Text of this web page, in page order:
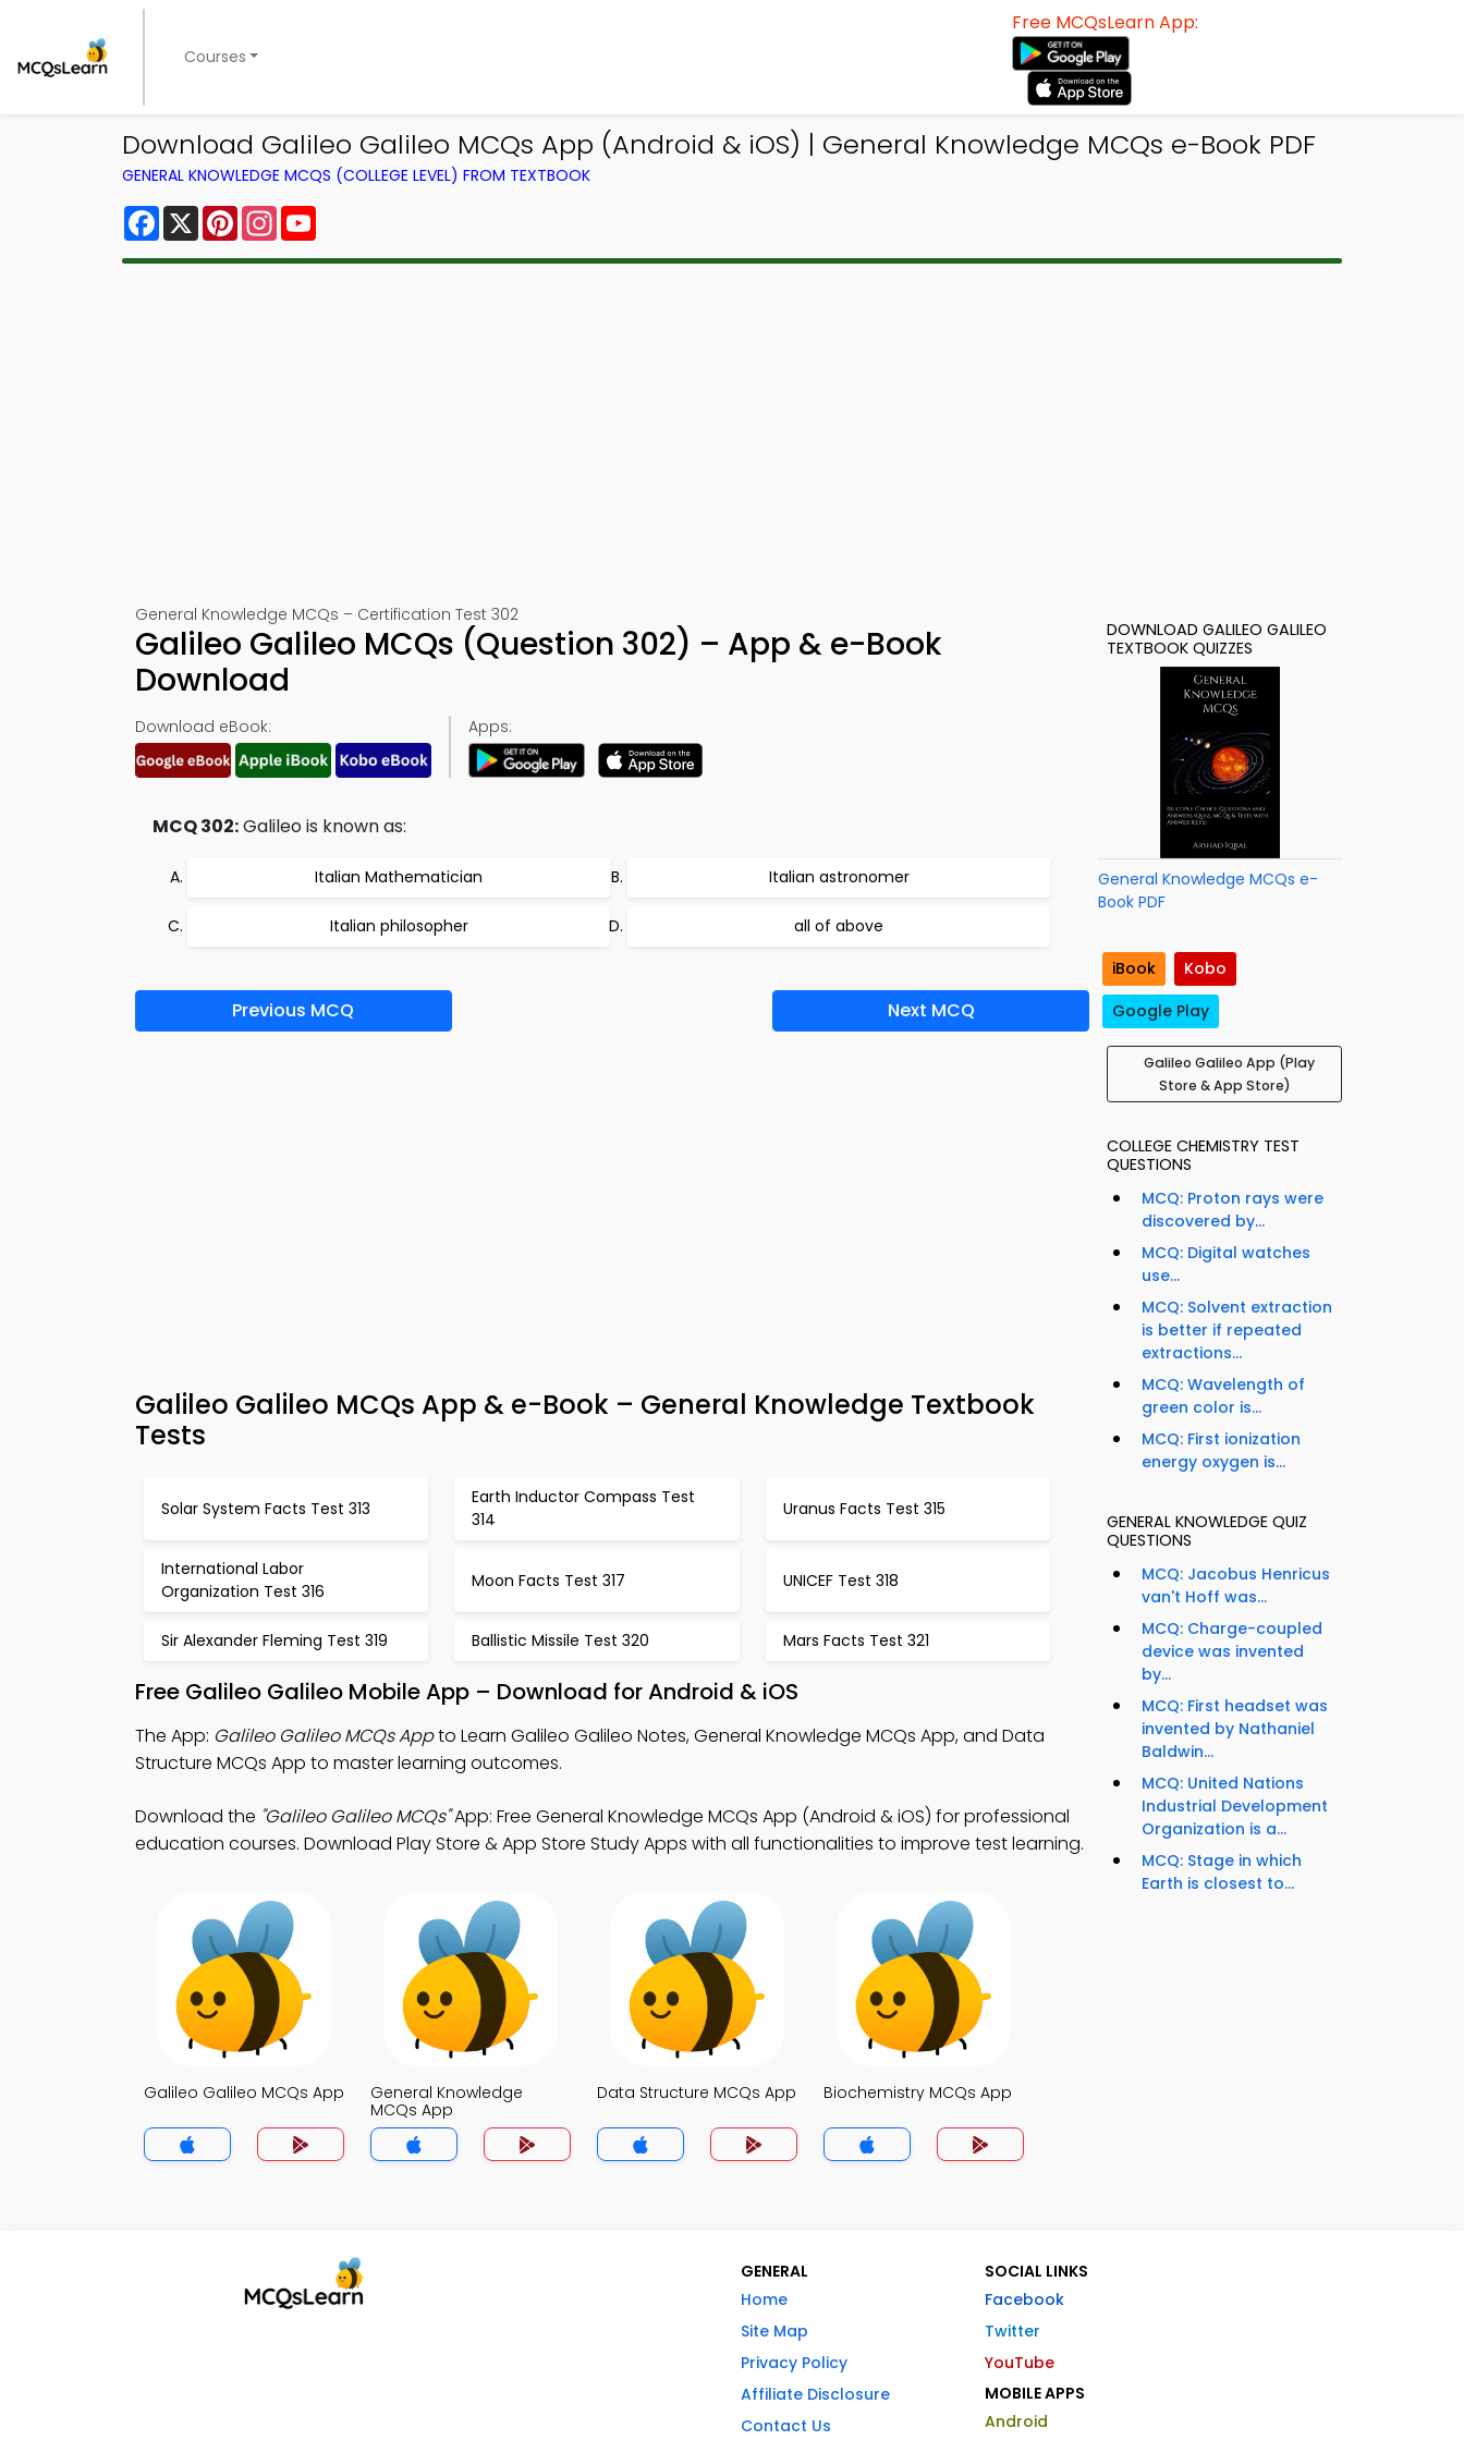
Courses
Free MCQsLearn App:
Download Galileo Galileo MCQs App (Android & iOS) | General Knowledge MCQs e-Book PDF
GENERAL KNOWLEDGE MCQS (COLLEGE LEVEL) FROM TEXTBOOK
Facebook
X PinterestInstagram
General Knowledge MCQs – Certification Test 302
Galileo Galileo MCQs (Question 302) – App & e-Book
Download
Download eBook: Apps:
MCQ 302:Galileo is known as:
Italian Mathematician Italian astronomer
Italian philosopher all of above
Previous MCQ Next MCQ
Galileo Galileo MCQs App & e-Book – General Knowledge Textbook
Tests
Solar System Facts Test 313
Earth Inductor Compass Test
314
Uranus Facts Test 315
International Labor
Organization Test 316
Moon Facts Test 317 UNICEF Test 318
Sir Alexander Fleming Test 319 Ballistic Missile Test 320 Mars Facts Test 321
Free Galileo Galileo Mobile App – Download for Android & iOS
The App: Galileo Galileo MCQs Appto Learn Galileo Galileo Notes, General Knowledge MCQs App, and Data
Structure MCQs App to master learning outcomes.
Download the "Galileo Galileo MCQs"App: Free General Knowledge MCQs App (Android & iOS) for professional
education courses. Download Play Store & App Store Study Apps with all functionalities to improve test learning.
Galileo Galileo MCQs App
General Knowledge
MCQs App
Data Structure MCQs App Biochemistry MCQs App
DOWNLOAD GALILEO GALILEO
TEXTBOOK QUIZZES
General Knowledge MCQs e-
Book PDF
iBook
Kobo
Google Play
Galileo Galileo App (Play
Store & App Store)
COLLEGE CHEMISTRY TEST
QUESTIONS
MCQ: Proton rays were
discovered by...
MCQ: Digital watches
use...
MCQ: Solvent extraction
is better if repeated
extractions...
MCQ: Wavelength of
green color is...
MCQ: First ionization
energy oxygen is...
GENERAL KNOWLEDGE QUIZ
QUESTIONS
MCQ: Jacobus Henricus
van't Hoff was...
MCQ: Charge-coupled
device was invented
by...
MCQ: First headset was
invented by Nathaniel
Baldwin...
MCQ: United Nations
Industrial Development
Organization is a...
MCQ: Stage in which
Earth is closest to...
GENERAL
Home
Site Map
Privacy Policy
Affiliate Disclosure
Contact Us
SOCIAL LINKS
Facebook
Twitter
YouTube
MOBILE APPS
Android